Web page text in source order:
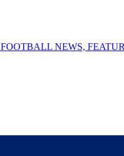
FOOTBALL NEWS,